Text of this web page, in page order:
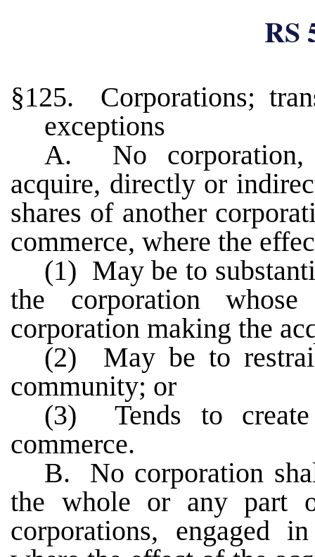
RS
§125. Corporations;
exceptions
A. No corporation,
acquire, directly or
shares of another
commerce, where the
(1) May be to
the corporation
corporation making the
(2) May be to
community; or
(3) Tends to
commerce.
B. No corporation
the whole or any part
corporations, engaged